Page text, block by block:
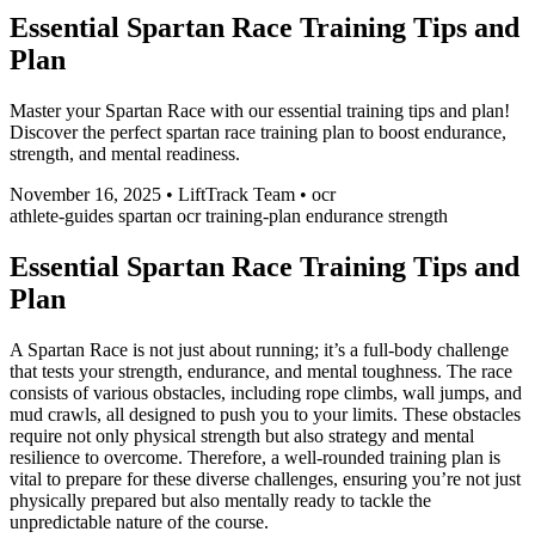
Essential Spartan Race Training Tips and
Plan
Master your Spartan Race with our essential training tips and plan!
Discover the perfect spartan race training plan to boost endurance,
strength, and mental readiness.
November 16, 2025 • LiftTrack Team • ocr
athlete-guides spartan ocrtraining-plan endurance strength
Essential Spartan Race Training Tips and
Plan
A Spartan Race is not just about running; it’s a full-body challenge
that tests your strength, endurance, and mental toughness. The race
consists of various obstacles, including rope climbs, wall jumps, and
mud crawls, all designed to push you to your limits. These obstacles
require not only physical strength but also strategy and mental
resilience to overcome. Therefore, a well-rounded training plan is
vital to prepare for these diverse challenges, ensuring you’re not just
physically prepared but also mentally ready to tackle the
unpredictable nature of the course.